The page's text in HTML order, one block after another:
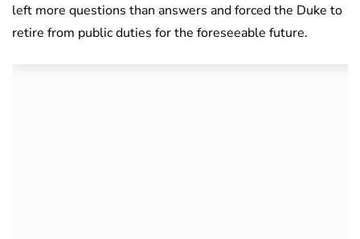
left more questions than answers and forced the Duke to
retire from public duties for the foreseeable future.